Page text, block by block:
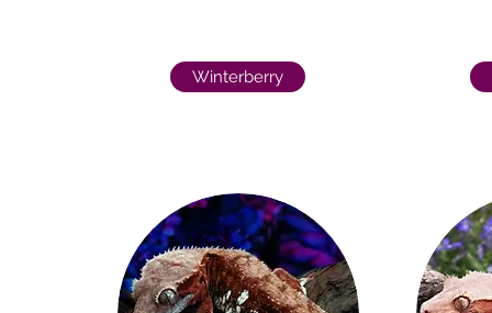
Winterberry